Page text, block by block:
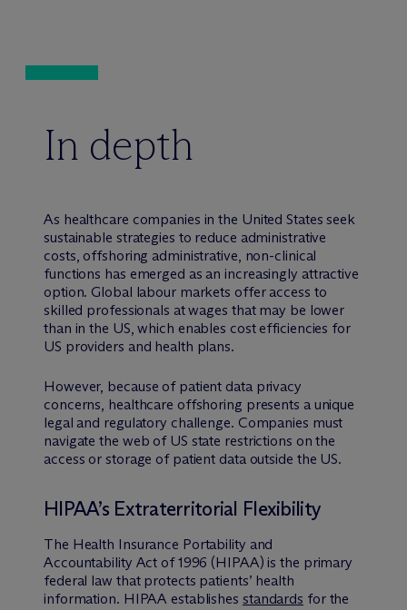
In depth
As healthcare companies in the United States seek
sustainable strategies to reduce administrative
costs, offshoring administrative, non-clinical
functions has emerged as an increasingly attractive
option. Global labour markets offer access to
skilled professionals at wages that may be lower
than in the US, which enables cost efficiencies for
US providers and health plans.
However, because of patient data privacy
concerns, healthcare offshoring presents a unique
legal and regulatory challenge. Companies must
navigate the web of US state restrictions on the
access or storage of patient data outside the US.
HIPAA’s Extraterritorial Flexibility
The Health Insurance Portability and
Accountability Act of 1996 (HIPAA) is the primary
federal law that protects patients’ health
information. HIPAA establishes standards for the